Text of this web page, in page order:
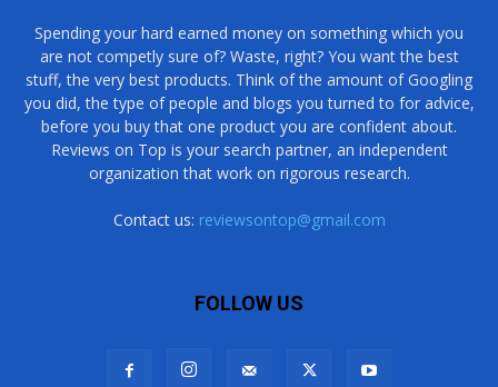
Spending your hard earned money on something which you
are not competly sure of? Waste, right? You want the best
stuff, the very best products. Think of the amount of Googling
you did, the type of people and blogs you turned to for advice,
before you buy that one product you are confident about.
Reviews on Top is your search partner, an independent
organization that work on rigorous research.
Contact us: reviewsontop@gmail.com
FOLLOW US